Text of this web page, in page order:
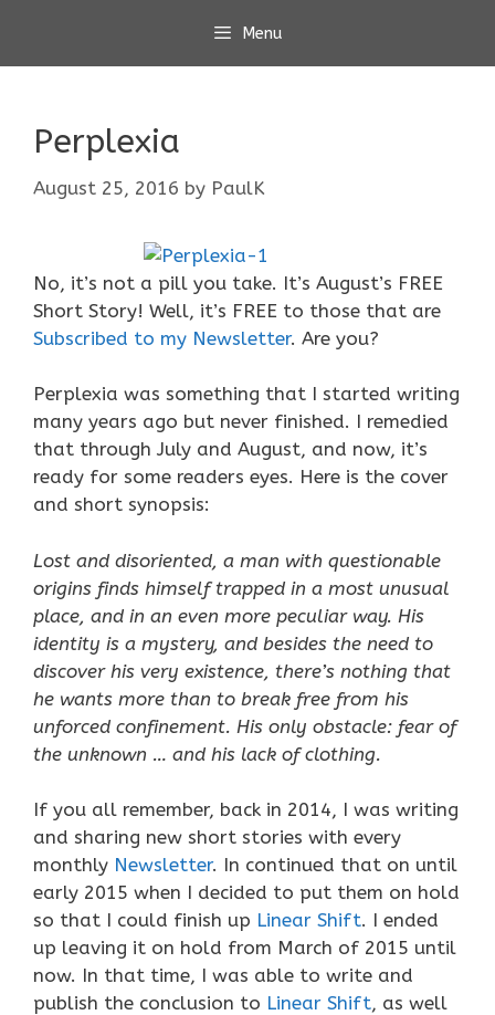
content
Menu
Perplexia
August 25, 2016 by PaulK
No, it’s not a pill you take. It’s August’s FREE
Short Story! Well, it’s FREE to those that are
Subscribed to my Newsletter. Are you?
Perplexia was something that I started writing
many years ago but never finished. I remedied
that through July and August, and now, it’s
ready for some readers eyes. Here is the cover
and short synopsis:
Lost and disoriented, a man with questionable
origins finds himself trapped in a most unusual
place, and in an even more peculiar way. His
identity is a mystery, and besides the need to
discover his very existence, there’s nothing that
he wants more than to break free from his
unforced confinement. His only obstacle: fear of
the unknown … and his lack of clothing.
If you all remember, back in 2014, I was writing
and sharing new short stories with every
monthly Newsletter. In continued that on until
early 2015 when I decided to put them on hold
so that I could finish up Linear Shift. I ended
up leaving it on hold from March of 2015 until
now. In that time, I was able to write and
publish the conclusion to Linear Shift, as well